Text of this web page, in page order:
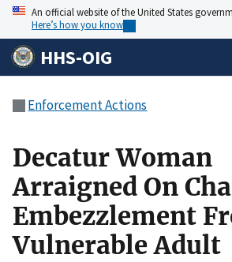
An official website of the United States
Here’s how you know
HHS-OIG
Enforcement Actions
Decatur Woman
Arraigned On
Embezzlement
Vulnerable Adult